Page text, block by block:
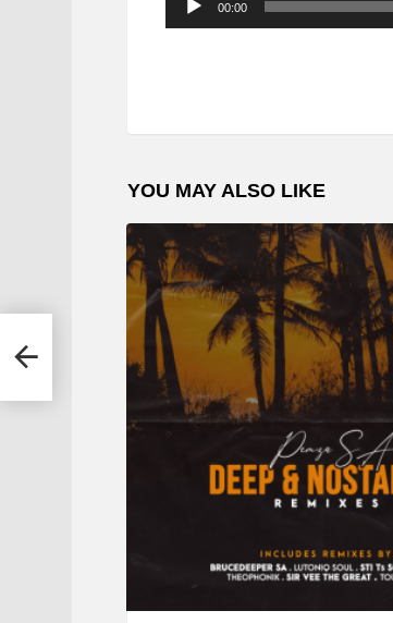
o
l
a
y
e
00:00
YOU MAY ALSO LIKE